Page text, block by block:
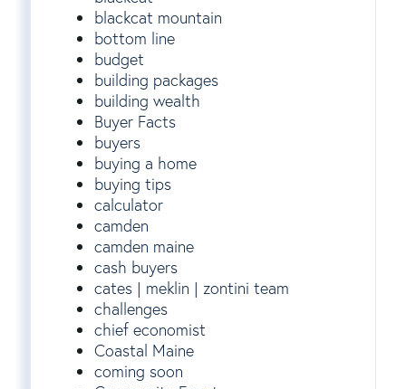
blackcat mountain
bottom line
budget
building packages
building wealth
Buyer Facts
buyers
buying a home
buying tips
calculator
camden
camden maine
cash buyers
cates | meklin | zontini team
challenges
chief economist
Coastal Maine
coming soon